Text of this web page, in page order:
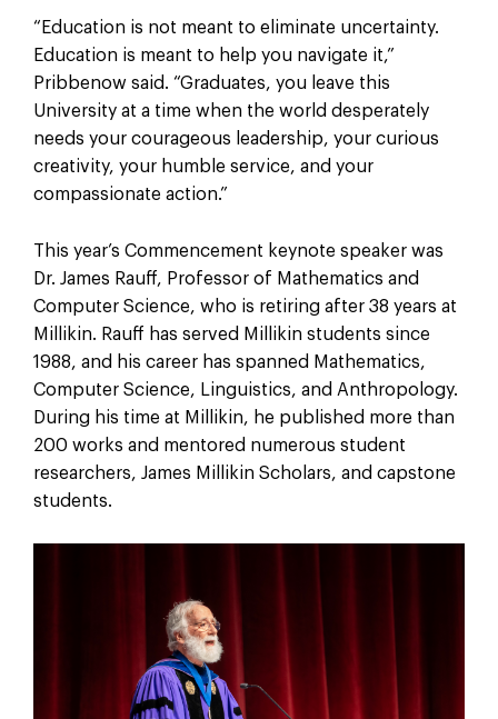
“Education is not meant to eliminate uncertainty.
Education is meant to help you navigate it,”
Pribbenow said. “Graduates, you leave this
University at a time when the world desperately
needs your courageous leadership, your curious
creativity, your humble service, and your
compassionate action.”
This year’s Commencement keynote speaker was
Dr. James Rauff, Professor of Mathematics and
Computer Science, who is retiring after 38 years at
Millikin. Rauff has served Millikin students since
1988, and his career has spanned Mathematics,
Computer Science, Linguistics, and Anthropology.
During his time at Millikin, he published more than
200 works and mentored numerous student
researchers, James Millikin Scholars, and capstone
students.